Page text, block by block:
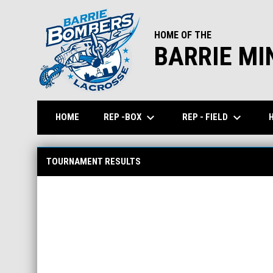
HOME OF THE
BARRIE
HOME REP -BOX keyboard_arrow_down REP - FIELD keyboard_arrow_down
TOURNAMENT RESULTS